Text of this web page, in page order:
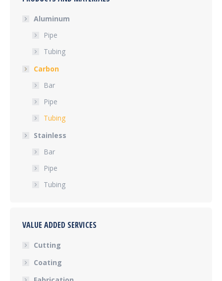
Aluminum
Pipe
Tubing
Carbon
Bar
Pipe
Tubing
Stainless
Bar
Pipe
Tubing
VALUE ADDED SERVICES
Cutting
Coating